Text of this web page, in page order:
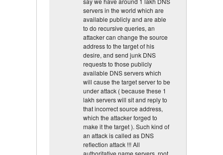
servers in the world which are
available publicly and are able
to do recursive queries, an
attacker can change the source
address to the target of his
desire, and send junk DNS
requests to those publicly
available DNS servers which
will cause the target server to be
under attack ( because these 1
lakh servers will sit and reply to
that incorrect source address,
which the attacker forged to
make it the target ). Such kind of
an attack is called as DNS
reflection attack !!! All